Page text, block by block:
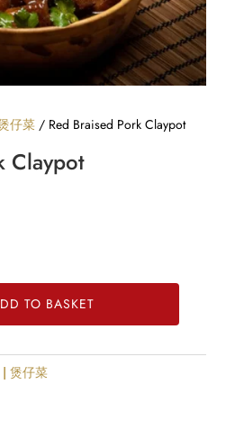
仔菜 / Red Braised Pork Claypot
Claypot
TO BASKET
| 煲仔菜